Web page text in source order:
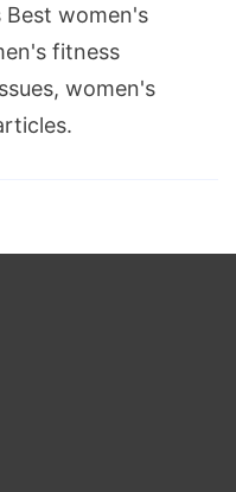
Best women's
fitness
women's